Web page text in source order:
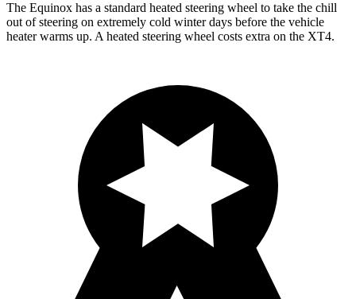
The Equinox has a standard heated steering wheel to take the chill
out of steering on extremely cold winter days before the vehicle
heater warms up. A heated steering wheel costs extra on the XT4.